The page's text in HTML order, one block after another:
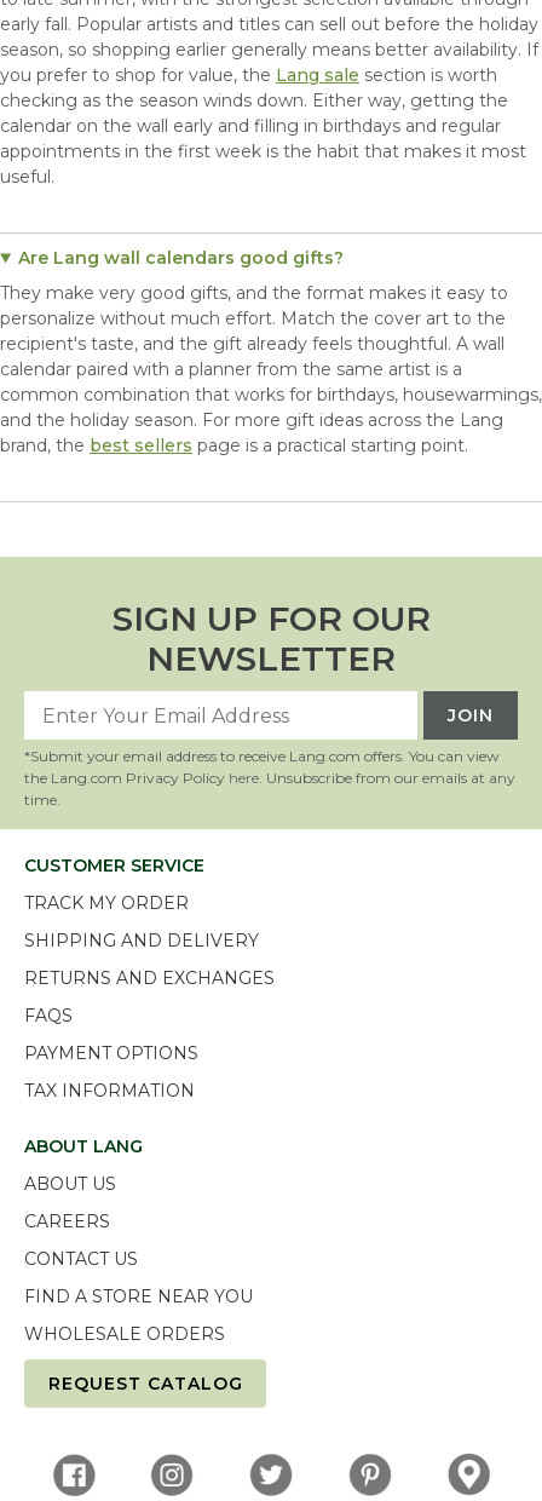
early fall. Popular artists and titles can sell out before the holiday
season, so shopping earlier generally means better availability. If
you prefer to shop for value, the Lang sale section is worth
checking as the season winds down. Either way, getting the
calendar on the wall early and filling in birthdays and regular
appointments in the first week is the habit that makes it most
useful.
Are Lang wall calendars good gifts?
They make very good gifts, and the format makes it easy to
personalize without much effort. Match the cover art to the
recipient's taste, and the gift already feels thoughtful. A wall
calendar paired with a planner from the same artist is a
common combination that works for birthdays, housewarmings,
and the holiday season. For more gift ideas across the Lang
brand, the best sellers page is a practical starting point.
SIGN UP FOR OUR
NEWSLETTER
*Submit your email address to receive Lang.com offers. You can view
the Lang.com Privacy Policy here. Unsubscribe from our emails at any
time.
CUSTOMER SERVICE
TRACK MY ORDER
SHIPPING AND DELIVERY
RETURNS AND EXCHANGES
FAQS
PAYMENT OPTIONS
TAX INFORMATION
ABOUT LANG
ABOUT US
CAREERS
CONTACT US
FIND A STORE NEAR YOU
WHOLESALE ORDERS
REQUEST CATALOG